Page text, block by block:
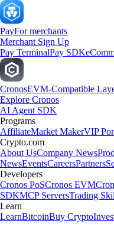
PayFor merchants
Merchant Sign Up
Pay TerminalPay SDK
CronosEVM-Compatible
Explore Cronos
AI Agent SDK
Programs
AffiliateMarket MakerVIP
Crypto.com
About UsCompany News
NewsEventsCareersPartners
Developers
Cronos PoSCronos EVM
SDKMCP ServersTrading
Learn
LearnBitcoinBuy Crypto